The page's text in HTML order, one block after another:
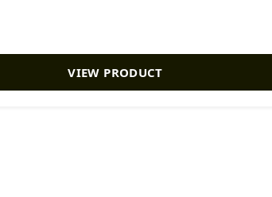
VIEW PRODUCT